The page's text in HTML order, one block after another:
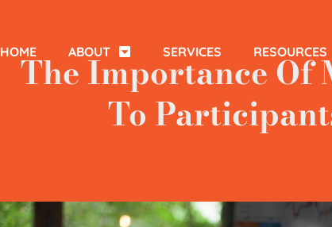
HOME ABOUT SERVICES RESOURCES
The Importance Of
To